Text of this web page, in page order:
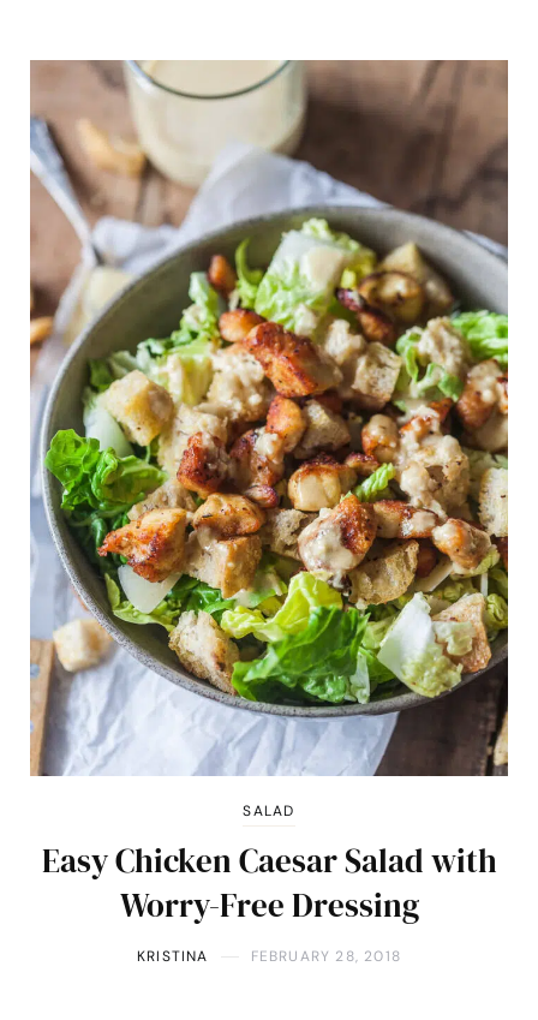
SALAD
Easy Chicken Caesar Salad with
Worry-Free Dressing
KRISTINA FEBRUARY 28, 2018